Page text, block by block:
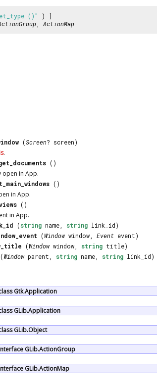
()"
) ]
, ActionMap
(Screen? screen)
.
()
open in App.
()
in App.
()
in App.
(string name, string link_id)
(Windowwindow, Event event)
(Windowwindow, string title)
(Windowparent, string name, string link_id)
Gtk.Application
GLib.Application
GLib.Object
GLib.ActionGroup
GLib.ActionMap